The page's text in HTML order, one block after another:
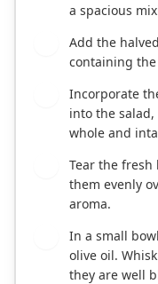
a spacious
Add the
containing
Incorporate
into the
whole and
Tear the fresh
them evenly
aroma.
In a small
olive oil.
they are well